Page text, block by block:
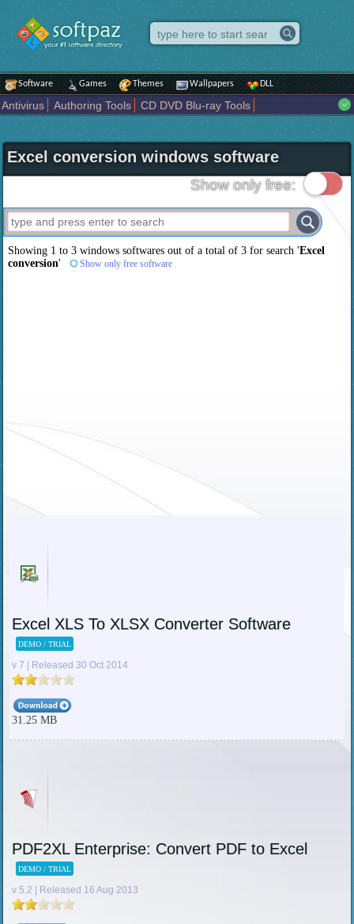
Software Games Themes Wallpapers DLL
Antivirus Authoring Tools
CD DVD Blu-ray Tools
Internet
iPod iPad Tools Mobile Phone Tools
Multimedia
Network Tools
Office tools Others Portable
Programming
Science CAD
Security System Tweak Widgets
Business
Maps and Navigation Entertainment
Excel conversion windows software
Show only free:
Showing 1 to 3 windows softwares out of a total of3 for search 'Excel
conversion' Show only free software
Excel XLS To XLSX Converter Software
DEMO / TRIAL
v 7 | Released 30 Oct 2014
31.25 MB
PDF2XL Enterprise: Convert PDF to Excel
DEMO / TRIAL
v 5.2 | Released 16 Aug 2013